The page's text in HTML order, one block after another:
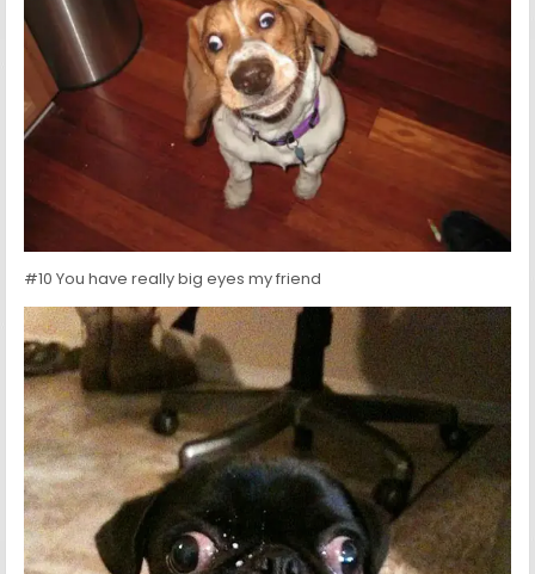
#10 You have really big eyes my friend